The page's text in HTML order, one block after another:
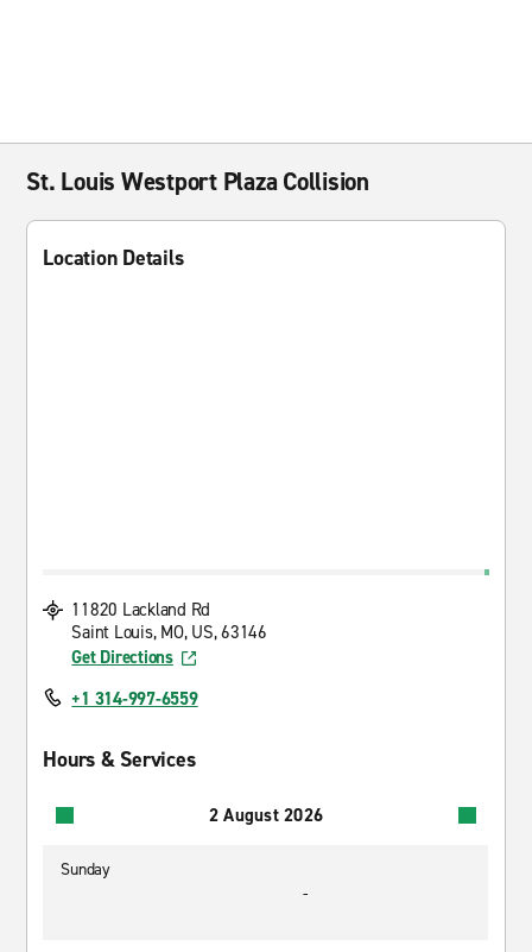
St. Louis Westport Plaza Collision
Location Details
11820 Lackland Rd
Saint Louis, MO, US, 63146
Get Directions
+1 314-997-6559
Hours & Services
2 August 2026
Sunday
-